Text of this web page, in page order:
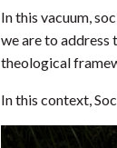
In this vacuum,
we are to address
theological
In this context,